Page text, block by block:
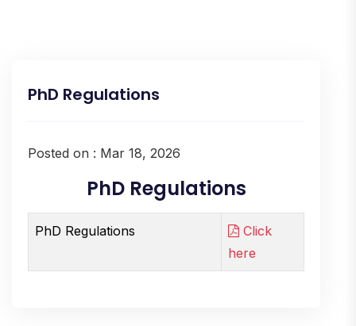
PhD Regulations
Posted on : Mar 18, 2026
PhD Regulations
PhD Regulations
Click
here